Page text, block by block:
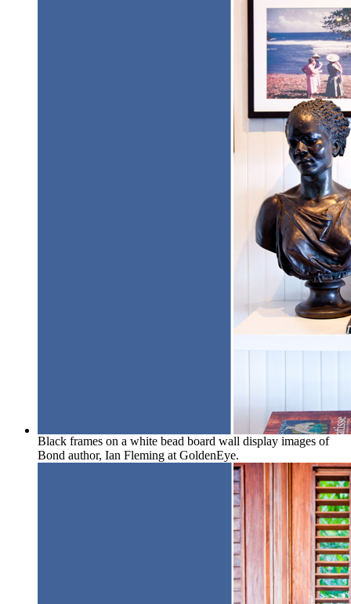
Black frames on a white bead board wall display images of
Bond author, Ian Fleming at GoldenEye.